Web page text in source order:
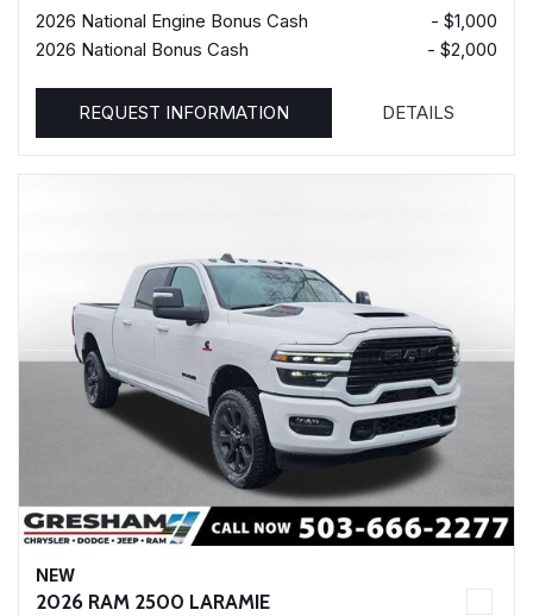
2026 National Engine Bonus Cash
- $1,000
2026 National Bonus Cash
- $2,000
REQUEST INFORMATION DETAILS
NEW
2026 RAM 2500 LARAMIE